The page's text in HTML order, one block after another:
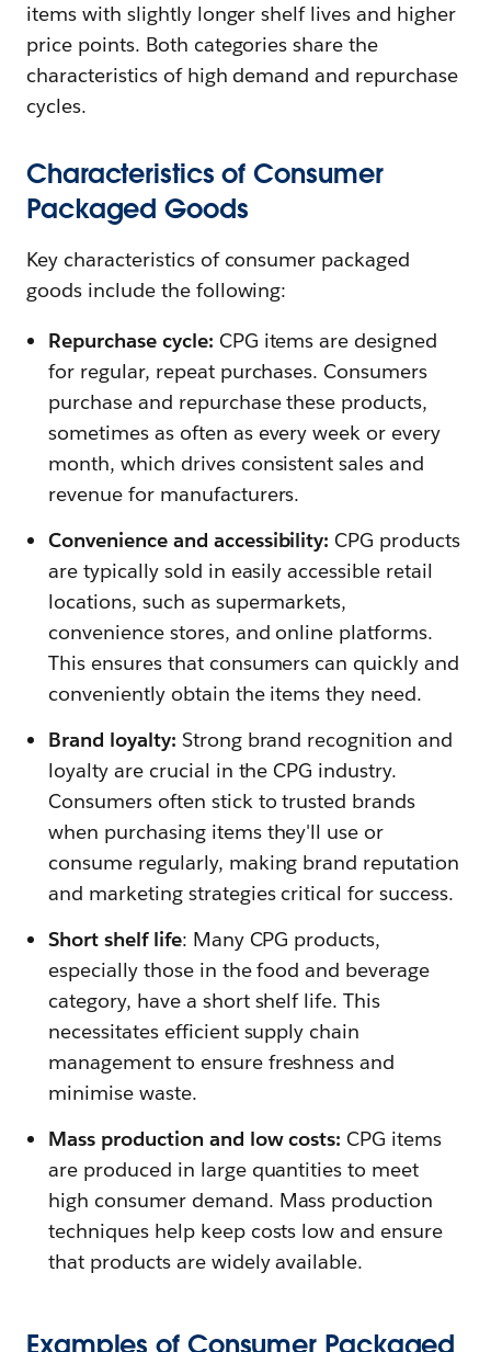
items with slightly longer shelf lives and higher
price points. Both categories share the
characteristics of high demand and repurchase
cycles.
Characteristics of Consumer
Packaged Goods
Key characteristics of consumer packaged
goods include the following:
Repurchase cycle: CPG items are designed
for regular, repeat purchases. Consumers
purchase and repurchase these products,
sometimes as often as every week or every
month, which drives consistent sales and
revenue for manufacturers.
Convenience and accessibility: CPG products
are typically sold in easily accessible retail
locations, such as supermarkets,
convenience stores, and online platforms.
This ensures that consumers can quickly and
conveniently obtain the items they need.
Brand loyalty: Strong brand recognition and
loyalty are crucial in the CPG industry.
Consumers often stick to trusted brands
when purchasing items they'll use or
consume regularly, making brand reputation
and marketing strategies critical for success.
Short shelf life: Many CPG products,
especially those in the food and beverage
category, have a short shelf life. This
necessitates efficient supply chain
management to ensure freshness and
minimise waste.
Mass production and low costs: CPG items
are produced in large quantities to meet
high consumer demand. Mass production
techniques help keep costs low and ensure
that products are widely available.